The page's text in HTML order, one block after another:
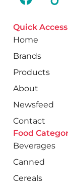
Quick Access
Home
Brands
Products
About
Newsfeed
Contact
Food
Beverages
Canned
Cereals